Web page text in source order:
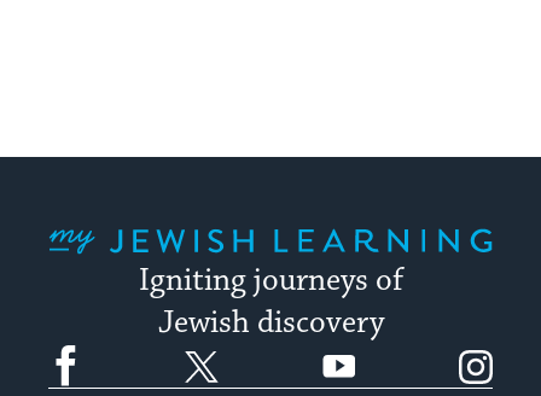
Igniting journeys of
Jewish discovery
Facebook YouTube